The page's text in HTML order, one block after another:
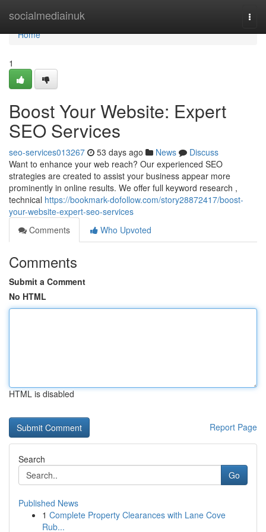
socialmediainuk
Home
Home
1
Boost Your Website: Expert
SEO Services
seo-services013267 53 days ago News
Discuss
Want to enhance your web reach? Our experienced SEO
strategies are created to assist your business appear more
prominently in online results. We offer full keyword research ,
technical https://bookmark-dofollow.com/story28872417/boost-
your-website-expert-seo-services
Comments
Who Upvoted
Comments
Submit a Comment
No HTML
HTML is disabled
Report Page
Search
Go
Published News
1 Complete Property Clearances with Lane Cove
Rub...